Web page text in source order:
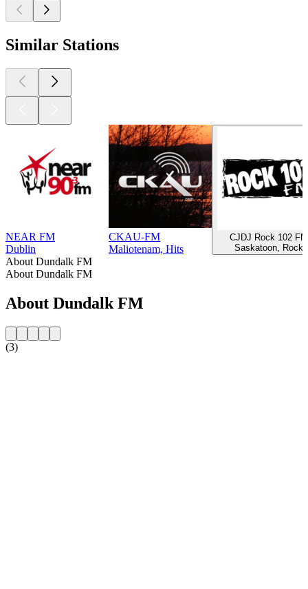
Similar Stations
NEAR FM
Dublin
CKAU-FM
Maliotenam, Hits
CJDJ Rock 102 FM
Saskatoon, Rock
About Dundalk FM
About Dundalk FM
About Dundalk FM
(3)